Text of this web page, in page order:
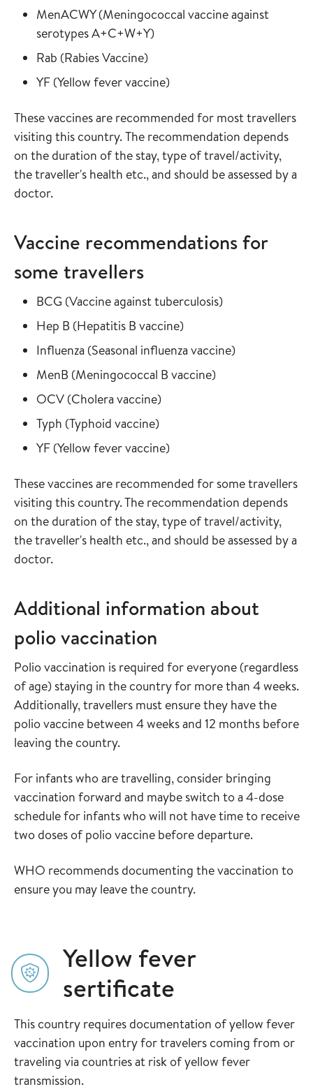
Read more about
MenACWY(Meningococcal vaccine against
serotypes A+C+W+Y)in the vaccine guide
Read more about
Rab (Rabies Vaccine)in the vaccine guide
Read more about
YF (Yellow fever vaccine)in the vaccine guide
These vaccines are recommended for most travellers
visiting this country. The recommendation depends
on the duration of the stay, type of travel/activity,
the traveller's health etc., and should be assessed by a
doctor.
Vaccine recommendations for
some travellers
Read more about
BCG (Vaccine against tuberculosis)in the vaccine
Read more about
Hep B (Hepatitis B vaccine)in the vaccine guide
Read more about
Influenza (Seasonal influenza vaccine)in the vaccine
Read more about
MenB (Meningococcal B vaccine)in the vaccine
Read more about
OCV (Cholera vaccine)in the vaccine guide
Read more about
Typh (Typhoid vaccine)in the vaccine guide
Read more about
YF (Yellow fever vaccine)in the vaccine guide
These vaccines are recommended for some travellers
visiting this country. The recommendation depends
on the duration of the stay, type of travel/activity,
the traveller's health etc., and should be assessed by a
doctor.
Additional information about
polio vaccination
Polio vaccination is required for everyone (regardless
of age) staying in the country for more than 4 weeks.
Additionally, travellers must ensure they have the
polio vaccine between 4 weeks and 12 months before
leaving the country.
For infants who are travelling, consider bringing
vaccination forward and maybe switch to a 4-dose
schedule for infants who will not have time to receive
two doses of polio vaccine before departure.
WHO recommends documenting the vaccination to
ensure you may leave the country.
Yellow fever
sertificate
This country requires documentation of yellow fever
vaccination upon entry for travelers coming from or
traveling via countries at risk of yellow fever
transmission.